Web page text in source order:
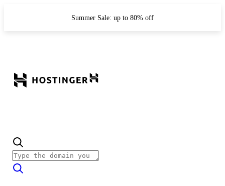
Summer Sale: up to 80% off